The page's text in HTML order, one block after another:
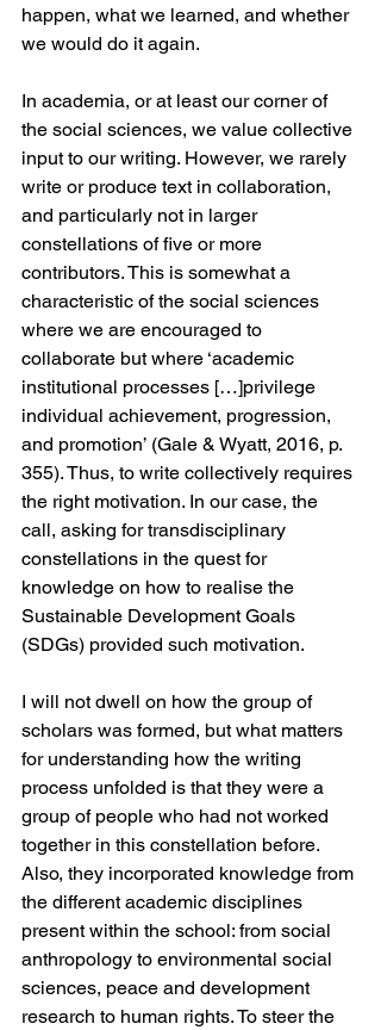
happen, what we learned, and whether
we would do it again.
In academia, or at least our corner of
the social sciences, we value collective
input to our writing. However, we rarely
write or produce text in collaboration,
and particularly not in larger
constellations of five or more
contributors. This is somewhat a
characteristic of the social sciences
where we are encouraged to
collaborate but where ‘academic
institutional processes […]privilege
individual achievement, progression,
and promotion’ (Gale & Wyatt, 2016, p.
355). Thus, to write collectively requires
the right motivation. In our case, the
call, asking for transdisciplinary
constellations in the quest for
knowledge on how to realise the
Sustainable Development Goals
(SDGs) provided such motivation.
I will not dwell on how the group of
scholars was formed, but what matters
for understanding how the writing
process unfolded is that they were a
group of people who had not worked
together in this constellation before.
Also, they incorporated knowledge from
the different academic disciplines
present within the school: from social
anthropology to environmental social
sciences, peace and development
research to human rights. To steer the